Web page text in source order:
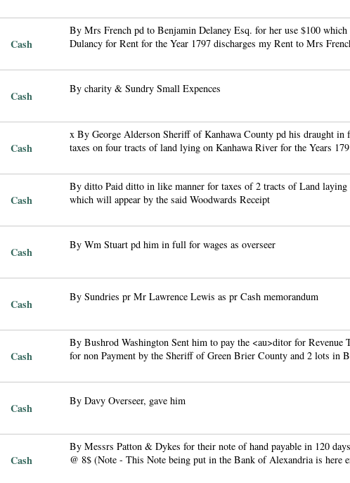
Cash
By Mrs French pd to Benjamin Delaney Esq. for her use $100
Dulancy for Rent for the Year 1797 discharges my Rent to Mrs
Cash
By charity & Sundry Small Expences
Cash
x By George Alderson Sheriff of Kanhawa County pd his draught
taxes on four tracts of land lying on Kanhawa River for the Years
Cash
By ditto Paid ditto in like manner for taxes of 2 tracts of Land laying
which will appear by the said Woodwards Receipt
Cash
By Wm Stuart pd him in full for wages as overseer
Cash
By Sundries pr Mr Lawrence Lewis as pr Cash memorandum
Cash
By Bushrod Washington Sent him to pay the <au>ditor for Revenue
for non Payment by the Sheriff of Green Brier County and 2 lots in
Cash
By Davy Overseer, gave him
Cash
By Messrs Patton & Dykes for their note of hand payable in 120
@ 8$ (Note - This Note being put in the Bank of Alexandria is here